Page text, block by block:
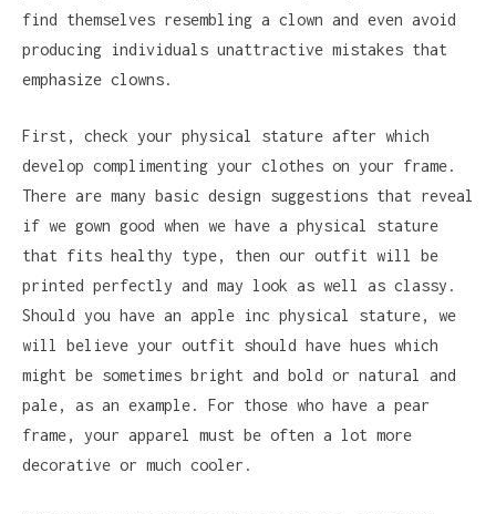
find themselves resembling a clown and even avoid
producing individuals unattractive mistakes that
emphasize clowns.
First, check your physical stature after which
develop complimenting your clothes on your frame.
There are many basic design suggestions that reveal
if we gown good when we have a physical stature
that fits healthy type, then our outfit will be
printed perfectly and may look as well as classy.
Should you have an apple inc physical stature, we
will believe your outfit should have hues which
might be sometimes bright and bold or natural and
pale, as an example. For those who have a pear
frame, your apparel must be often a lot more
decorative or much cooler.